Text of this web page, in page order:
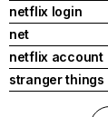
netflix login
net
netflix account
stranger things